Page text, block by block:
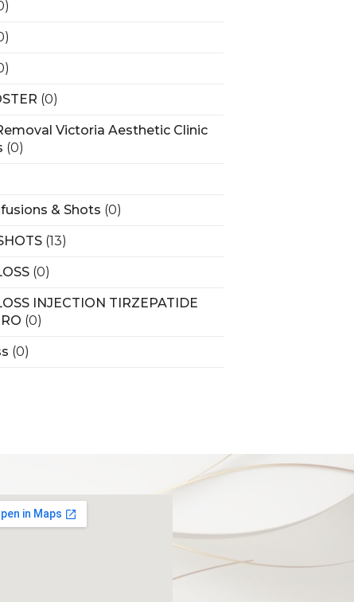
(0)
Victoria Aesthetic Clinic
(0)
& Shots (0)
(13)
(0)
INJECTION TIRZEPATIDE
(0)
(0)